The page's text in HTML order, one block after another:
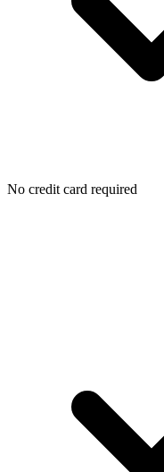
No credit card required